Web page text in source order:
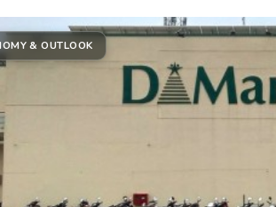
& OUTLOOK